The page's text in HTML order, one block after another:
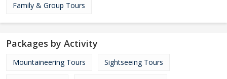
Family & Group Tours
Packages by Activity
Mountaineering Tours Sightseeing Tours